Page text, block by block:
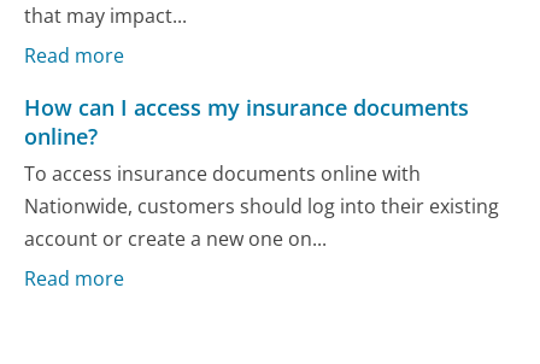
that may impact...
Read more
How can I access my insurance documents
online?
To access insurance documents online with
Nationwide, customers should log into their existing
account or create a new one on...
Read more